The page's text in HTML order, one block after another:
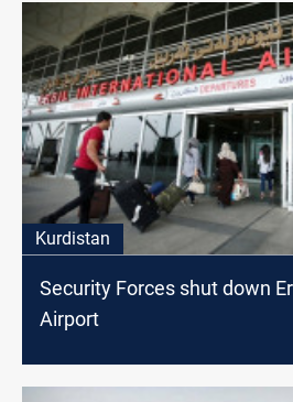
Kurdistan
Security Forces shut down
Airport